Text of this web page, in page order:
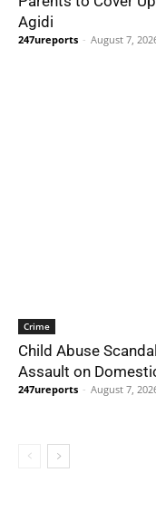
Agidi
247ureports - August 7,
Crime
Child Abuse
Assault on
247ureports - August 7,